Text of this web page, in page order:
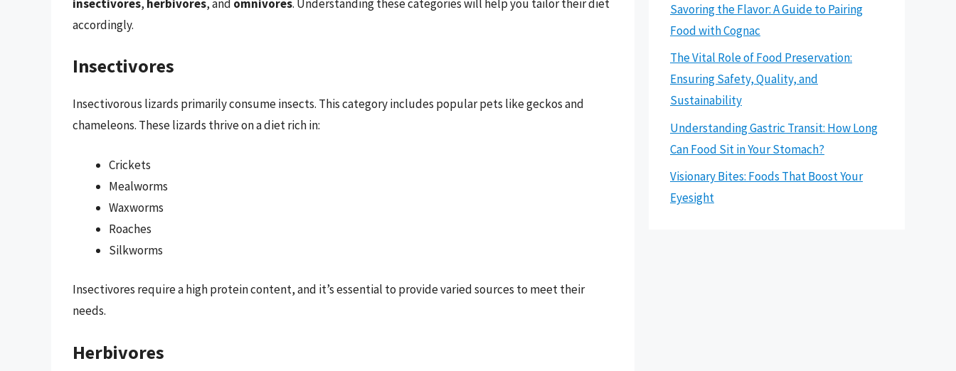
insectivores, herbivores, and omnivores. Understanding these categories will help you tailor their diet
accordingly.
Insectivores
Insectivorous lizards primarily consume insects. This category includes popular pets like geckos and
chameleons. These lizards thrive on a diet rich in:
Crickets
Mealworms
Waxworms
Roaches
Silkworms
Insectivores require a high protein content, and it’s essential to provide varied sources to meet their
needs.
Herbivores
Savoring the Flavor: A Guide to Pairing
Food with Cognac
The Vital Role of Food Preservation:
Ensuring Safety, Quality, and
Sustainability
Understanding Gastric Transit: How Long
Can Food Sit in Your Stomach?
Visionary Bites: Foods That Boost Your
Eyesight